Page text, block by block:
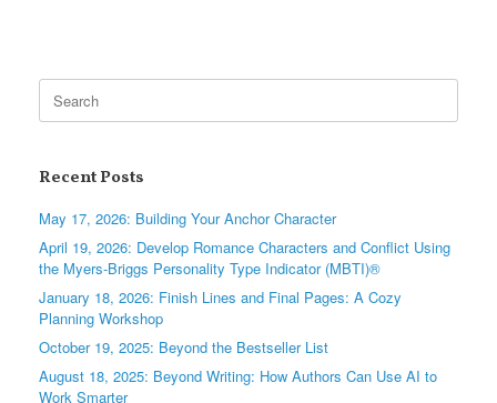
Search
for:
Recent Posts
May 17, 2026: Building Your Anchor Character
April 19, 2026: Develop Romance Characters and Conflict Using
the Myers-Briggs Personality Type Indicator (MBTI)®
January 18, 2026: Finish Lines and Final Pages: A Cozy
Planning Workshop
October 19, 2025: Beyond the Bestseller List
August 18, 2025: Beyond Writing: How Authors Can Use AI to
Work Smarter